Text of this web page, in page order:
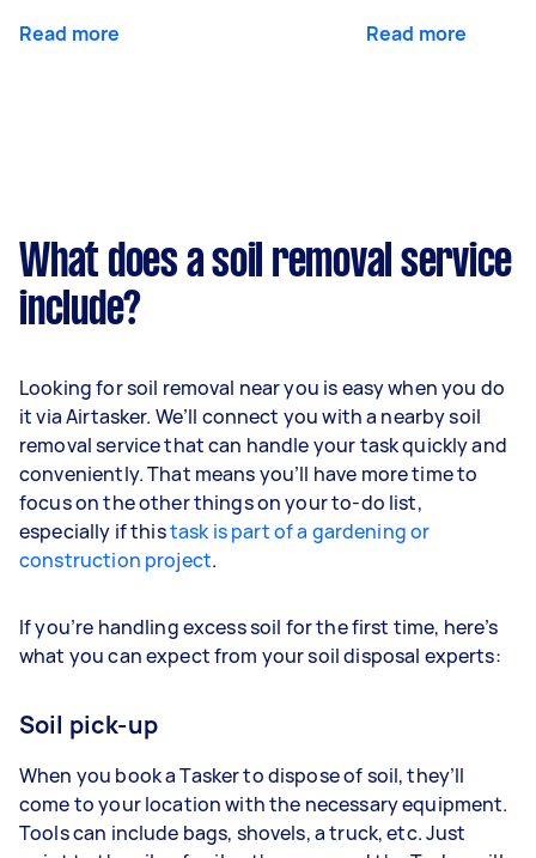
Read more Read more
What does a soil removal service
include?
Looking for soil removal near you is easy when you do
it via Airtasker. We’ll connect you with a nearby soil
removal service that can handle your task quickly and
conveniently. That means you’ll have more time to
focus on the other things on your to-do list,
especially if thistask is part of a gardening or
construction project.
If you’re handling excess soil for the first time, here’s
what you can expect from your soil disposal experts:
Soil pick-up
When you book a Tasker to dispose of soil, they’ll
come to your location with the necessary equipment.
Tools can include bags, shovels, a truck, etc. Just